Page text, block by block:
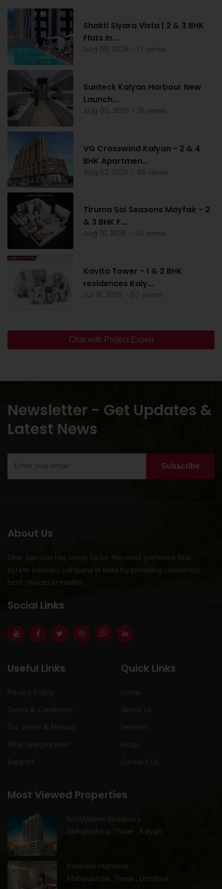
Shakti Siyara Vista | 2 & 3 BHK
Flats In...
Aug 06, 2026 - 17 views
Sunteck Kalyan Harbour New
Launch...
Aug 05, 2026 - 31 views
VG Crosswind Kalyan - 2 & 4
BHK Apartmen...
Aug 02, 2026 - 45 views
Tiruma Sai Seasons Mayfair - 2
& 3 BHK F...
Aug 01, 2026 - 35 views
Kavita Tower - 1 & 2 BHK
residences Kaly...
Jul 31, 2026 - 57 views
Chat with Project Expert
Newsletter - Get Updates &
Latest News
Subscribe
About Us
Ghar Junction has vision To be the most preferred Real
estate advisory company in India by providing consumers
best choices in market.
Social Links
Useful Links
Privacy Policy
Terms & Conditions
Our Vision & Mission
Why Gharjunction?
Support
Most Viewed Properties
RockMount Residency
Maharashtra, Thane , Kalyan
Kohinoor Highland
Maharashtra, Thane , Dombivli
Quick Links
Home
About Us
Services
Blogs
Contact Us